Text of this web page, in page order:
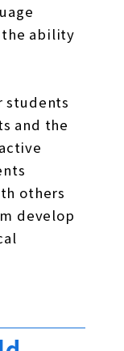
ability
students
and the
others
develop